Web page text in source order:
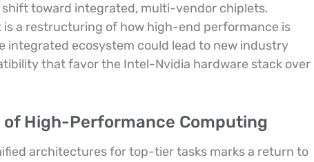
toward integrated, multi-vendor chiplets.
a restructuring of how high-end performance is
integrated ecosystem could lead to new industry
that favor the Intel-Nvidia hardware stack over
High-Performance Computing
architectures for top-tier tasks marks a return to